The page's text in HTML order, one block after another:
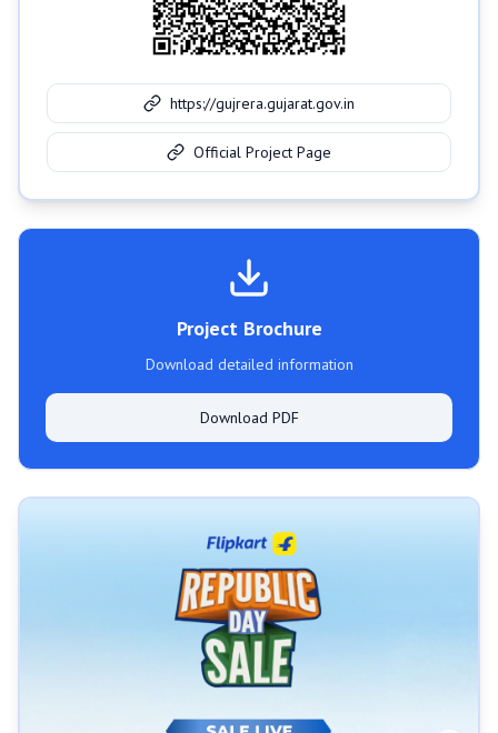
https://gujrera.gujarat.gov.in
Official Project Page
Project Brochure
Download detailed information
Download PDF